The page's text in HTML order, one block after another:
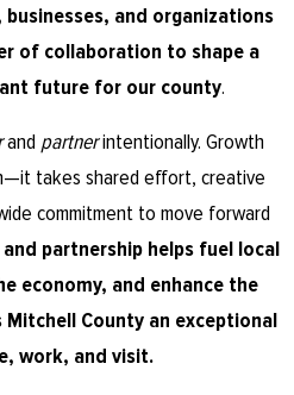
and organizations
of collaboration to shape a
future for our county.
and partnerintentionally. Growth
takes shared effort, creative
commitment to move forward
partnership helps fuel local
economy, and enhance the
County an exceptional
work, and visit.